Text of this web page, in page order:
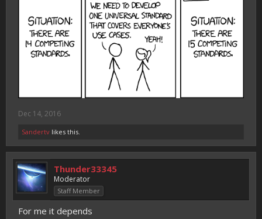
Dec 14, 2016
Sandertv likes this.
Thunder33345
Moderator
Staff Member
For me it depends